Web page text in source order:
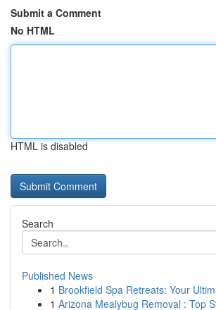
Submit a Comment
No HTML
HTML is disabled
Search
Published News
1 Brookfield Spa Retreats: Your
1 Arizona Mealybug Removal : Top